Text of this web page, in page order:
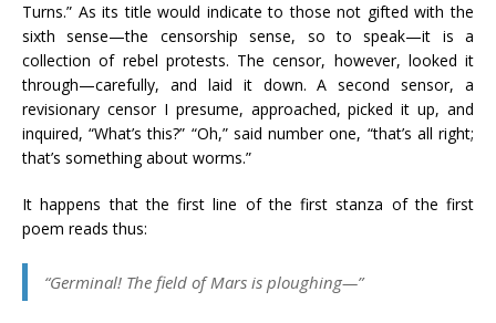
Turns.” As its title would indicate to those not gifted with the
sixth sense—the censorship sense, so to speak—it is a
collection of rebel protests. The censor, however, looked it
through—carefully, and laid it down. A second sensor, a
revisionary censor I presume, approached, picked it up, and
inquired, “What’s this?” “Oh,” said number one, “that’s all right;
that’s something about worms.”
It happens that the first line of the first stanza of the first
poem reads thus:
“Germinal! The field of Mars is ploughing—”